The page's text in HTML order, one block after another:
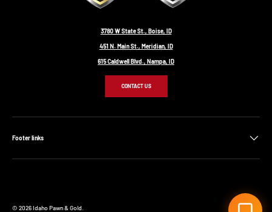
3780 W State St., Boise, ID
451 N. Main St., Meridian, ID
615 Caldwell Blvd., Nampa, ID
CONTACT US
Footer links
© 2026Idaho Pawn & Gold